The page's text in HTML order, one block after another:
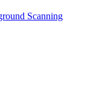
Scanning